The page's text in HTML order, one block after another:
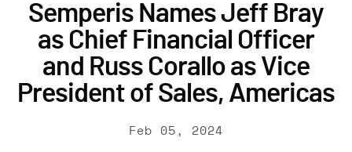
Semperis Names Jeff Bray
as Chief Financial Officer
and Russ Corallo as Vice
President of Sales, Americas
Feb 05, 2024